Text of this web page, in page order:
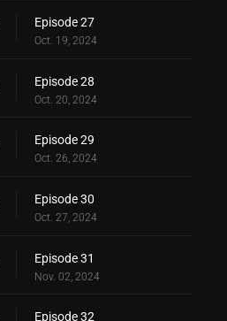
Episode 27
Oct. 19, 2024
Episode 28
Oct. 20, 2024
Episode 29
Oct. 26, 2024
Episode 30
Oct. 27, 2024
Episode 31
Nov. 02, 2024
Episode 32